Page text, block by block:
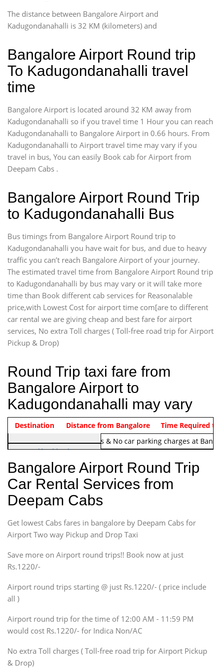
The distance between Bangalore Airport and
Kadugondanahalli is 32 KM (kilometers) and
Bangalore Airport Round trip
To Kadugondanahalli travel
time
Bangalore Airport is located around 32 KM away from
Kadugondanahalli so if you travel time 1 Hour you can reach
Kadugondanahalli to Bangalore Airport in 0.66 hours. From
Kadugondanahalli to Airport travel time may vary if you
travel in bus, You can easily Book cab for Airport from
Deepam Cabs .
Bangalore Airport Round Trip
to Kadugondanahalli Bus
Bus timings from Bangalore Airport Round trip to
Kadugondanahalli you have wait for bus, and due to heavy
traffic you can’t reach Bangalore Airport of your journey.
The estimated travel time from Bangalore Airport Round trip
to Kadugondanahalli by bus may vary or it will take more
time than Book different cab services for Reasonalable
price,with Lowest Cost for airport time com[are to different
car rental we are giving cheap and best fare for airport
services, No extra Toll charges ( Toll-free road trip for Airport
Pickup & Drop)
Round Trip taxi fare from
Bangalore Airport to
Kadugondanahalli may vary
Indica Non/AC Rs. 1220/-
Airport round trip time from
Note:No toll Charges & No car parking charges at
Vehicle Type & Name
Hatchback
Indica, Indica Vista,
Ritz, Etious Liva, Swift
Sedan
Etious, Swift Dezire,
Indigo, Logan, Vertio, Xcnt
SUV
Innova, Maruthi Ertiga,
Xylo, Enjoy Chevrolet
SUV
Innova, Xylo
SUV
Innova, Xylo
Force Motors, Mazda
Mini Bus
Destination Distance from Bangalore Time Required to
Bangalore Airport Round Trip
Car Rental Services from
Deepam Cabs
Get lowest Cabs fares in bangalore by Deepam Cabs for
Airport Two way Pickup and Drop Taxi
Save more on Airport round trips!! Book now at just
Rs.1220/-
Airport round trips starting @ just Rs.1220/- ( price include
all )
Airport round trip for the time of 12:00 AM - 11:59 PM
would cost Rs.1220/- for Indica Non/AC
No extra Toll charges ( Toll-free road trip for Airport Pickup
& Drop)